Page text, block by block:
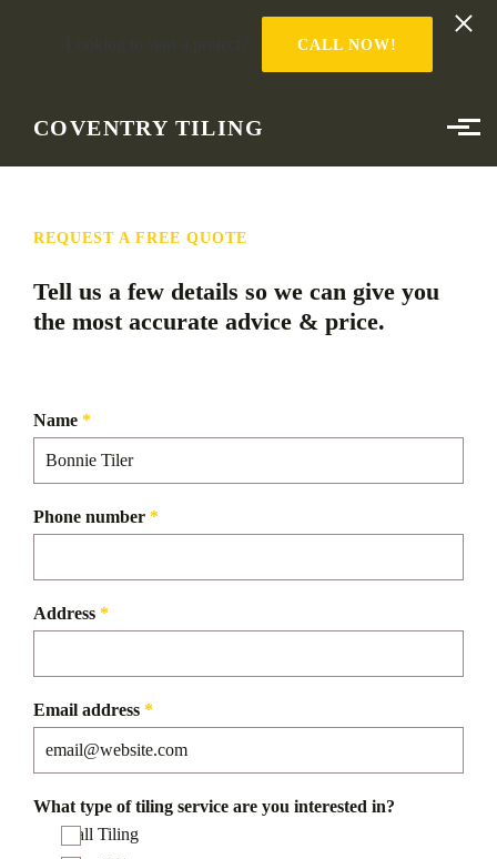
CALL NOW!
COVENTRY TILING
REQUEST A FREE QUOTE
Tell us a few details so we can give you
the most accurate advice & price.
Name *
Phone number *
Address *
Email address *
What type of tiling service are you interested in?
Wall Tiling